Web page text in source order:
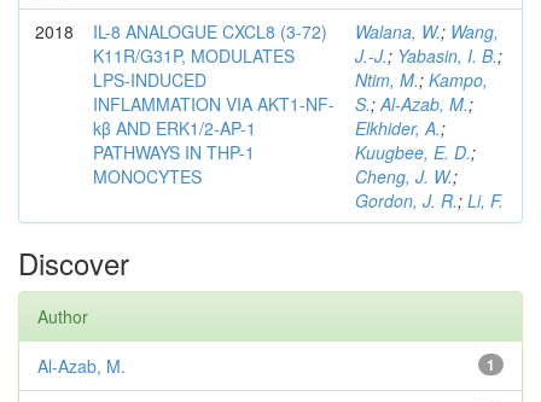
2018
IL-8 ANALOGUE CXCL8 (3-72)
K11R/G31P, MODULATES
LPS-INDUCED
INFLAMMATION VIA AKT1-NF-
kβ AND ERK1/2-AP-1
PATHWAYS IN THP-1
MONOCYTES
Walana, W.; Wang,
J.-J.; Yabasin, I. B.;
Ntim, M.; Kampo,
S.;Al-Azab, M.;
Elkhider, A.;
Kuugbee, E. D.;
Cheng, J. W.;
Gordon, J. R.; Li, F.
Discover
Author
1
Al-Azab, M.